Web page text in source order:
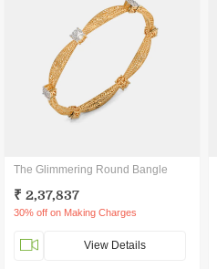
The Glimmering Round Bangle
₹ 2,37,837
30% off on Making Charges
View Details